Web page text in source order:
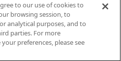
Petfinder.com
Société des Produits Nestlé
permission.
to our use of cookies to
browsing session, to
analytical purposes, and to
parties. For more
preferences, please see